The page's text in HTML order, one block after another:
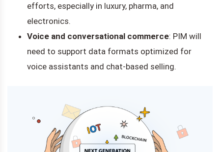
efforts, especially in luxury, pharma, and
electronics.
Voice and conversational commerce: PIM will
need to support data formats optimized for
voice assistants and chat-based selling.